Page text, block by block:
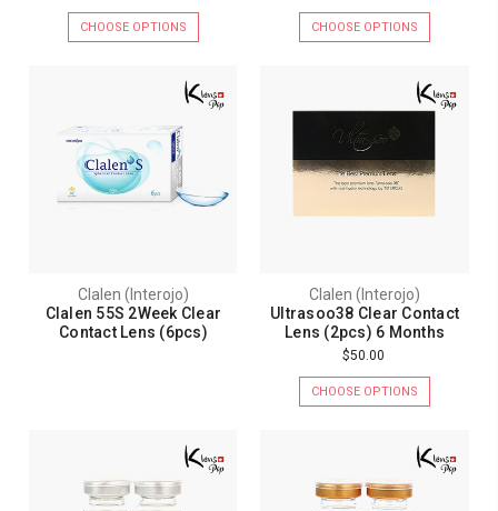
CHOOSE OPTIONS CHOOSE OPTIONS
Clalen (Interojo)
Clalen 55S 2Week Clear
Contact Lens (6pcs)
Clalen (Interojo)
Ultrasoo38 Clear Contact
Lens (2pcs) 6 Months
$50.00
CHOOSE OPTIONS